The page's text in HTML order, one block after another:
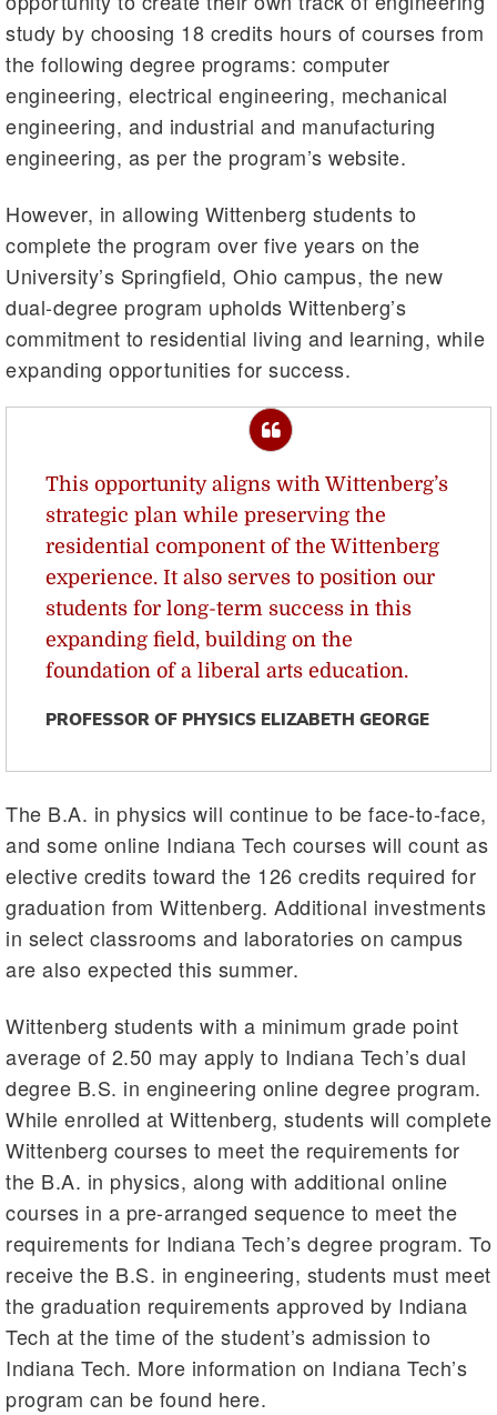
study by choosing 18 credits hours of courses from
the following degree programs: computer
engineering, electrical engineering, mechanical
engineering, and industrial and manufacturing
engineering, as per the program’s website.
However, in allowing Wittenberg students to
complete the program over five years on the
University’s Springfield, Ohio campus, the new
dual-degree program upholds Wittenberg’s
commitment to residential living and learning, while
expanding opportunities for success.
This opportunity aligns with Wittenberg’s
strategic plan while preserving the
residential component of the Wittenberg
experience. It also serves to position our
students for long-term success in this
expanding field, building on the
foundation of a liberal arts education.
PROFESSOR OF PHYSICS ELIZABETH GEORGE
The B.A. in physics will continue to be face-to-face,
and some online Indiana Tech courses will count as
elective credits toward the 126 credits required for
graduation from Wittenberg. Additional investments
in select classrooms and laboratories on campus
are also expected this summer.
Wittenberg students with a minimum grade point
average of 2.50 may apply to Indiana Tech’s dual
degree B.S. in engineering online degree program.
While enrolled at Wittenberg, students will complete
Wittenberg courses to meet the requirements for
the B.A. in physics, along with additional online
courses in a pre-arranged sequence to meet the
requirements for Indiana Tech’s degree program. To
receive the B.S. in engineering, students must meet
the graduation requirements approved by Indiana
Tech at the time of the student’s admission to
Indiana Tech. More information on Indiana Tech’s
program can be found here.